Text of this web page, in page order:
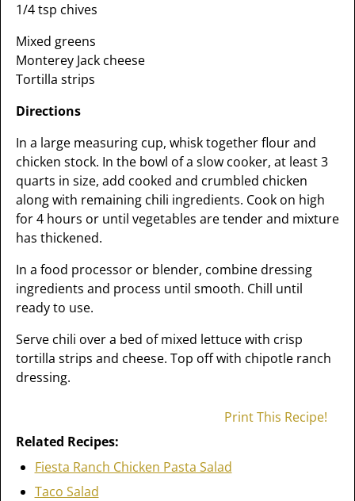
1/4 tsp chives
Mixed greens
Monterey Jack cheese
Tortilla strips
Directions
In a large measuring cup, whisk together flour and
chicken stock. In the bowl of a slow cooker, at least 3
quarts in size, add cooked and crumbled chicken
along with remaining chili ingredients. Cook on high
for 4 hours or until vegetables are tender and mixture
has thickened.
In a food processor or blender, combine dressing
ingredients and process until smooth. Chill until
ready to use.
Serve chili over a bed of mixed lettuce with crisp
tortilla strips and cheese. Top off with chipotle ranch
dressing.
Print This Recipe!
Related Recipes:
Fiesta Ranch Chicken Pasta Salad
Taco Salad